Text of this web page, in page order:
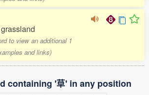
to view an additional 1
and links)
containing '草' in any position